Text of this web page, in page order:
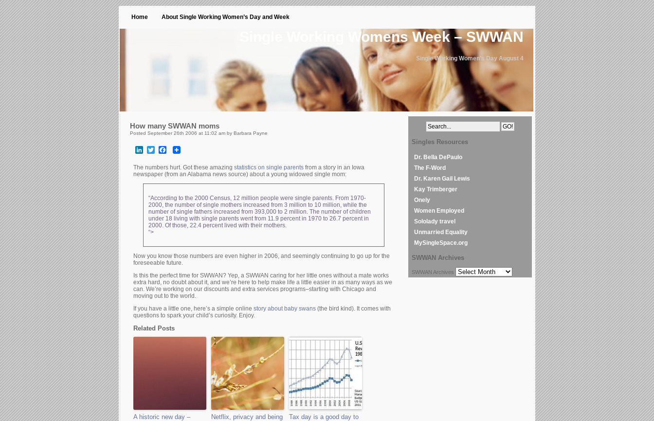
Home About Single Working Women’s Day and Week
Single Working Womens Week – SWWAN
Single Working Women's Day August 4
How many SWWAN moms
Posted September 26th 2006 at 11:02 am by Barbara Payne
LinkedInTwitterFacebook
The numbers hurt. Got these amazing statistics on single parents from a story in an Iowa
newspaper (from an Alabama news source) about a young widowed single mom:
“According to the 2000 Census, 12 million people were single parents. From 1970-
2000, the number of single mothers increased from 3 million to 10 million, while the
number of single fathers increased from 393,000 to 2 million. The number of children
under 18 living with single parents went from 11.9 percent in 1970 to 26.7 percent in
2000. Of those, 22.4 percent lived with their mothers.
“>
Now you know those numbers are even higher in 2006, and seemingly continuing to go up for the
foreseeable future.
Is this the perfect time for SWWAN? Yep, a SWWAN caring for her little ones without a mate works
extra hard, no doubt about it, and we’re here to help make life a little easier in as many ways as we
can. We’re working on our discounts and extra services programs–starting with Chicago and
moving out to the world.
If you have a little one, here’s a simple online story about baby swans (the bird kind). It comes with
questions to spark your child’s curiosity. Enjoy.
Related Posts
A historic new day –
Netflix, privacy and being
Tax day is a good day to
Singles Resources
Dr. Bella DePaulo
The F-Word
Dr. Karen Gail Lewis
Kay Trimberger
Onely
Women Employed
Sololady travel
Unmarried Equality
MySingleSpace.org
SWWAN Archives
SWWAN Archives